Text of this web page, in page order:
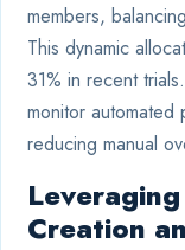
members,
This dynamic
31% in recent
monitor automated
reducing manual
Creation